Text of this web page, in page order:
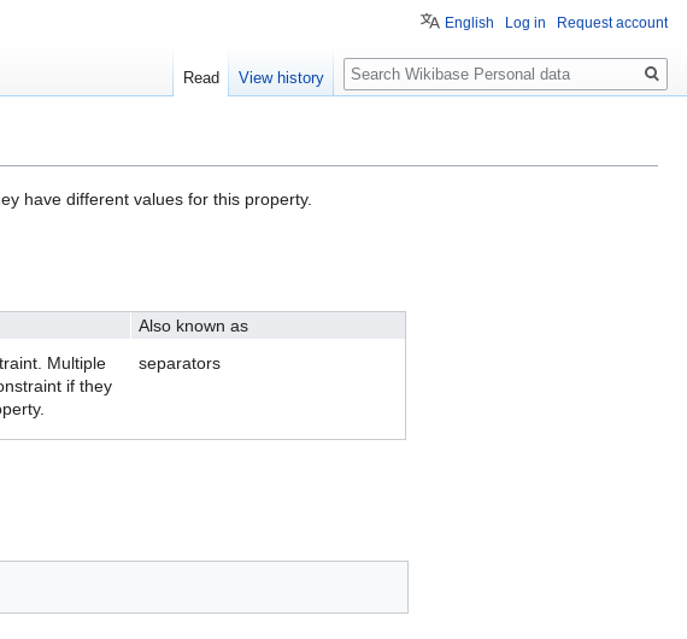
have different values for this property.
Also known as
Multiple
if they
separators
English Log in Request account
Read View history
Search